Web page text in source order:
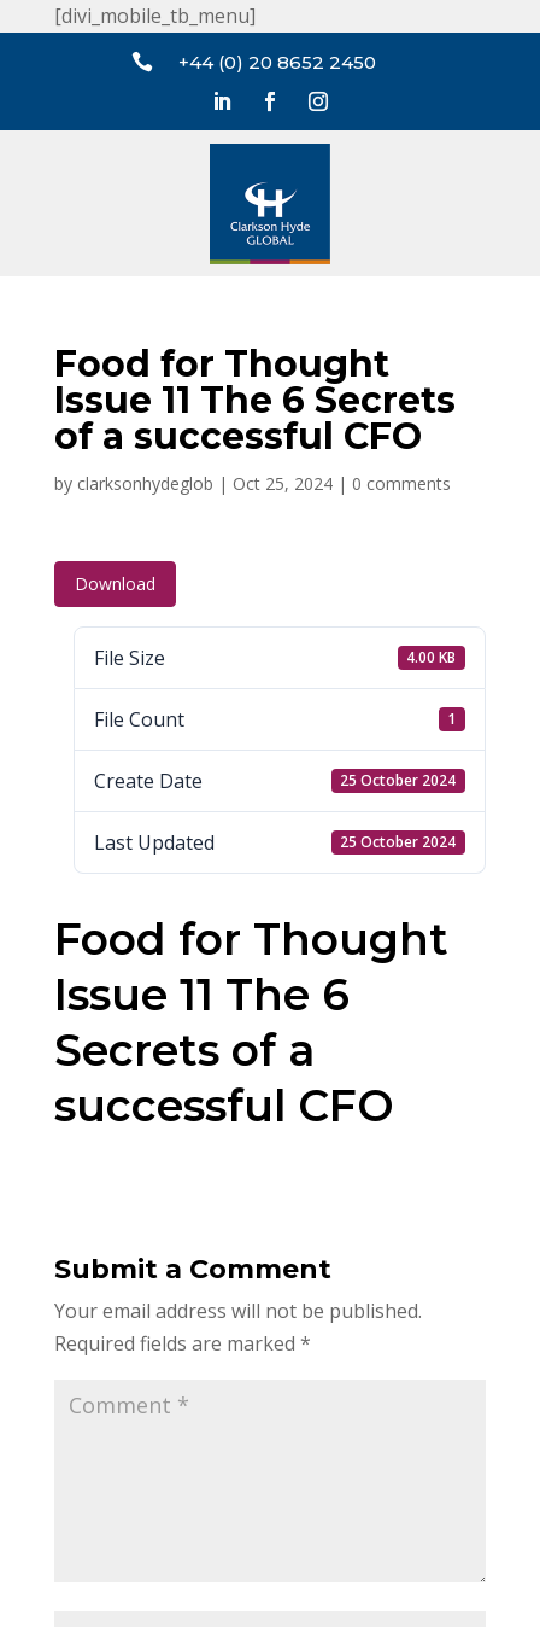
[divi_mobile_tb_menu]
 +44 (0) 20 8652 2450
Food for Thought
Issue 11 The 6 Secrets
of a successful CFO
by clarksonhydeglob | Oct 25, 2024| 0 comments
Download
File Size 4.00 KB
File Count 1
Create Date 25 October 2024
Last Updated 25 October 2024
Food for Thought
Issue 11 The 6
Secrets of a
successful CFO
Submit a Comment
Your email address will not be published.
Required fields are marked *